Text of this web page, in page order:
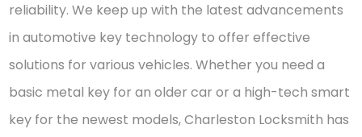
reliability. We keep up with the latest advancements
in automotive key technology to offer effective
solutions for various vehicles. Whether you need a
basic metal key for an older car or a high-tech smart
key for the newest models, Charleston Locksmith has